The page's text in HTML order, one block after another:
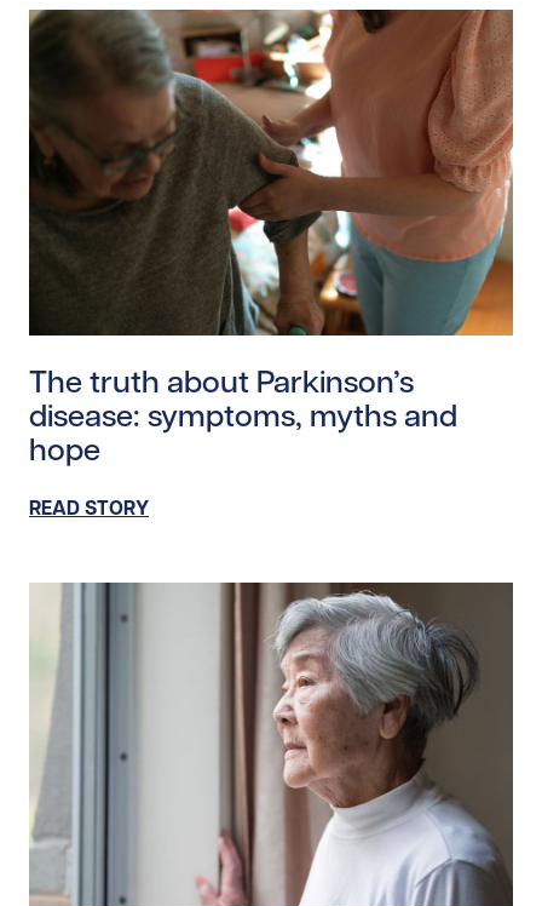
The truth about Parkinson’s
disease: symptoms, myths and
hope
READ STORY